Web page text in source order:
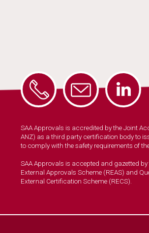
SAA Approvals is accredited by the Joint
ANZ) as a third party certification body to
to comply with the safety requirements of
SAA Approvals is accepted and gazetted
External Approvals Scheme (REAS) and
External Certification Scheme (RECS).